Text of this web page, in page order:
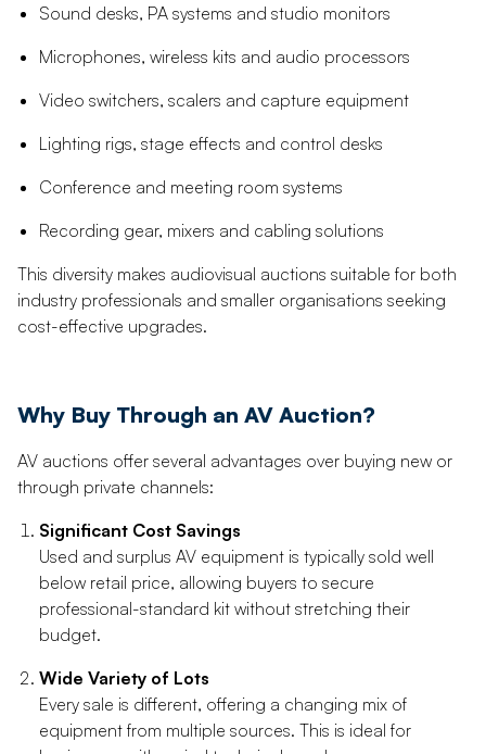
Sound desks, PA systems and studio monitors
Microphones, wireless kits and audio processors
Video switchers, scalers and capture equipment
Lighting rigs, stage effects and control desks
Conference and meeting room systems
Recording gear, mixers and cabling solutions
This diversity makes audiovisual auctions suitable for both
industry professionals and smaller organisations seeking
cost-effective upgrades.
Why Buy Through an AV Auction?
AV auctions offer several advantages over buying new or
through private channels:
Significant Cost Savings
Used and surplus AV equipment is typically sold well
below retail price, allowing buyers to secure
professional-standard kit without stretching their
budget.
Wide Variety of Lots
Every sale is different, offering a changing mix of
equipment from multiple sources. This is ideal for